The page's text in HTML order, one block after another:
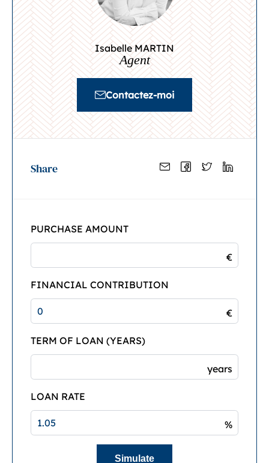
Isabelle MARTIN
Agent
Contactez-moi
Share
PURCHASE AMOUNT
€
FINANCIAL CONTRIBUTION
€
TERM OF LOAN (YEARS)
years
LOAN RATE
%
Simulate